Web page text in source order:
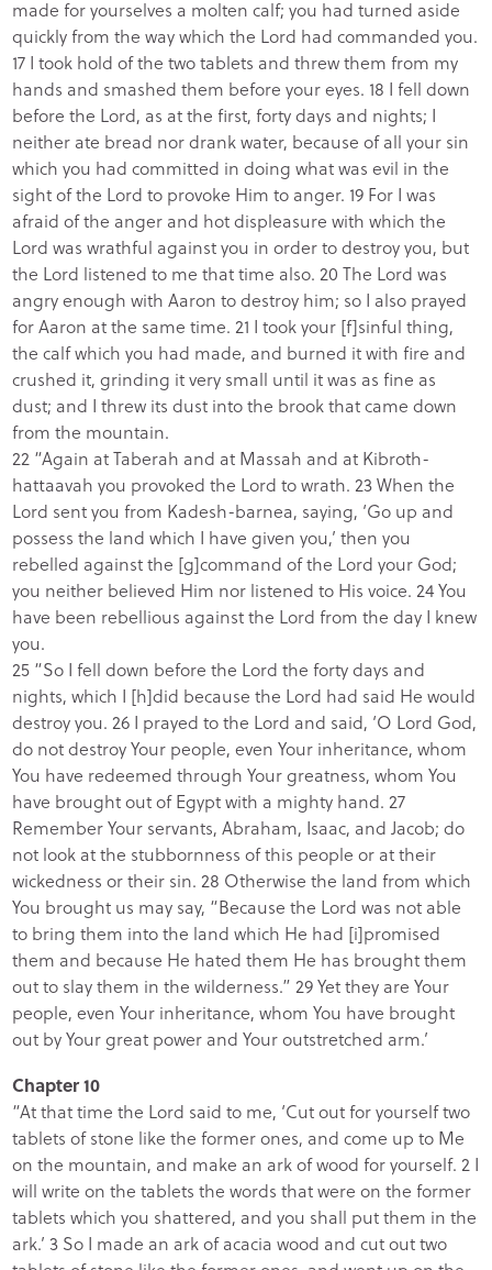
made for yourselves a molten calf; you had turned aside
quickly from the way which the Lord had commanded you.
17 I took hold of the two tablets and threw them from my
hands and smashed them before your eyes. 18 I fell down
before the Lord, as at the first, forty days and nights; I
neither ate bread nor drank water, because of all your sin
which you had committed in doing what was evil in the
sight of the Lord to provoke Him to anger. 19 For I was
afraid of the anger and hot displeasure with which the
Lord was wrathful against you in order to destroy you, but
the Lord listened to me that time also. 20 The Lord was
angry enough with Aaron to destroy him; so I also prayed
for Aaron at the same time. 21 I took your [f]sinful thing,
the calf which you had made, and burned it with fire and
crushed it, grinding it very small until it was as fine as
dust; and I threw its dust into the brook that came down
from the mountain.
22 “Again at Taberah and at Massah and at Kibroth-
hattaavah you provoked the Lord to wrath. 23 When the
Lord sent you from Kadesh-barnea, saying, ‘Go up and
possess the land which I have given you,’ then you
rebelled against the [g]command of the Lord your God;
you neither believed Him nor listened to His voice. 24 You
have been rebellious against the Lord from the day I knew
you.
25 “So I fell down before the Lord the forty days and
nights, which I [h]did because the Lord had said He would
destroy you. 26 I prayed to the Lord and said, ‘O Lord God,
do not destroy Your people, even Your inheritance, whom
You have redeemed through Your greatness, whom You
have brought out of Egypt with a mighty hand. 27
Remember Your servants, Abraham, Isaac, and Jacob; do
not look at the stubbornness of this people or at their
wickedness or their sin. 28 Otherwise the land from which
You brought us may say, “Because the Lord was not able
to bring them into the land which He had [i]promised
them and because He hated them He has brought them
out to slay them in the wilderness.” 29 Yet they are Your
people, even Your inheritance, whom You have brought
out by Your great power and Your outstretched arm.’
Chapter 10
“At that time the Lord said to me, ‘Cut out for yourself two
tablets of stone like the former ones, and come up to Me
on the mountain, and make an ark of wood for yourself. 2 I
will write on the tablets the words that were on the former
tablets which you shattered, and you shall put them in the
ark.’ 3 So I made an ark of acacia wood and cut out two